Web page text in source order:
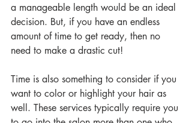
a manageable length would be an ideal
decision. But, if you have an endless
amount of time to get ready, then no
need to make a drastic cut!
Time is also something to consider if you
want to color or highlight your hair as
well. These services typically require you